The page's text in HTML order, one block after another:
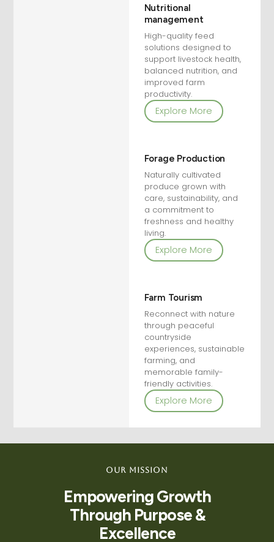
Nutritional
management
High-quality feed
solutions designed to
support livestock health,
balanced nutrition, and
improved farm
productivity.
Explore More
Forage Production
Naturally cultivated
produce grown with
care, sustainability, and
a commitment to
freshness and healthy
living.
Explore More
Farm Tourism
Reconnect with nature
through peaceful
countryside
experiences, sustainable
farming, and
memorable family-
friendly activities.
Explore More
Our Mission
Empowering Growth
Through Purpose &
Excellence